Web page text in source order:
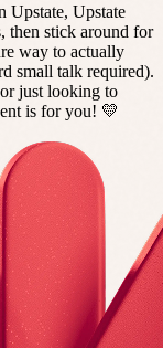
Upstate, Upstate
then stick around for
way to actually
small talk required).
just looking to
is for you! 💛